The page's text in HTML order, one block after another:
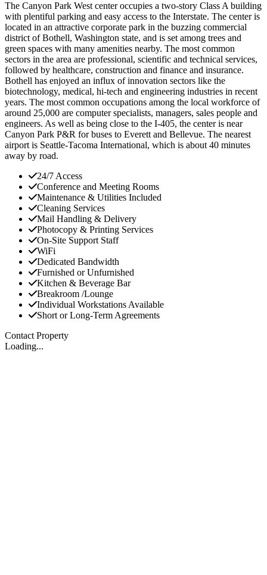
The Canyon Park West center occupies a two-story Class A building
with plentiful parking and easy access to the Interstate. The center is
located in an attractive corporate park in the buzzing commercial
district of Bothell, Washington state, and is set among trees and
green spaces with many amenities nearby. The most common
sectors in the area are professional, scientific and technical services,
followed by healthcare, construction and finance and insurance.
Bothell has enjoyed an influx of innovation sectors like the
biotechnology, medical, hi-tech and engineering industries in recent
years. The most common occupations among the local workforce of
around 25,000 are computer specialists, managers, sales people and
engineers. As well as being close to the I-405, the center is near
Canyon Park P&R for buses to Everett and Bellevue. The nearest
airport is Seattle-Tacoma International, which is about 40 minutes
away by road.
24/7 Access
Conference and Meeting Rooms
Maintenance & Utilities Included
Cleaning Services
Mail Handling & Delivery
Photocopy & Printing Services
On-Site Support Staff
WiFi
Dedicated Bandwidth
Furnished or Unfurnished
Kitchen & Beverage Bar
Breakroom /Lounge
Individual Workstations Available
Short or Long-Term Agreements
Contact Property
Loading...